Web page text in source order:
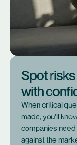
Spot
with
When critical
made, you'll
companies
against the